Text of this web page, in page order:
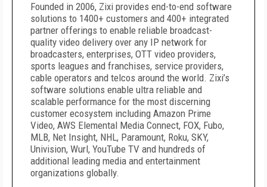
Founded in 2006, Zixi provides end-to-end software
solutions to 1400+ customers and 400+ integrated
partner offerings to enable reliable broadcast-
quality video delivery over any IP network for
broadcasters, enterprises, OTT video providers,
sports leagues and franchises, service providers,
cable operators and telcos around the world. Zixi’s
software solutions enable ultra reliable and
scalable performance for the most discerning
customer ecosystem including Amazon Prime
Video, AWS Elemental Media Connect, FOX, Fubo,
MLB, Net Insight, NHL, Paramount, Roku, SKY,
Univision, Wurl, YouTube TV and hundreds of
additional leading media and entertainment
organizations globally.